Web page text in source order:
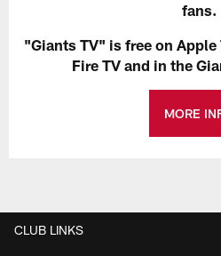
fans.
"Giants TV" is free on Apple
Fire TV and in the
MORE
CLUB LINKS